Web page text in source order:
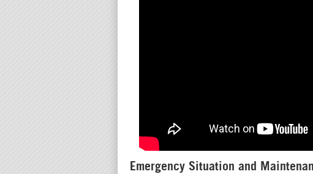
Emergency Situation and